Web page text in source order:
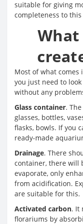
suitable for giving
completeness to
What
Most of what comes
you just need to
without any
Glass container.
glasses, bottles,
flasks, bowls. If you
ready-made
Drainage. There
container, there will
evaporate, only
from acidification.
are suitable for this.
Activated carbon. It
florariums by